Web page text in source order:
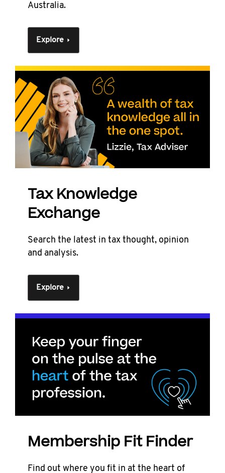
Australia.
Explore
Tax Knowledge
Exchange
Search the latest in tax thought, opinion
and analysis.
Explore
Membership Fit Finder
Find out where you fit in at the heart of